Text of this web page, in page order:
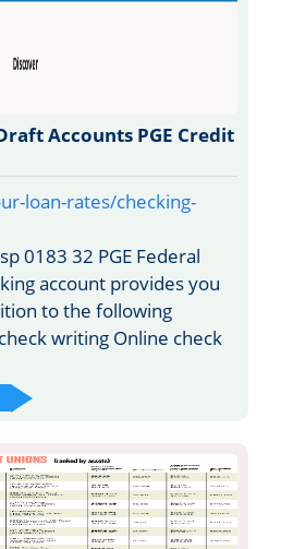
Accounts PGE Credit
loan-rates/checking-
0183 32 PGE Federal
account provides you
to the following
writing Online check